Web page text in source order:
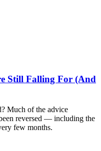
Still Falling For (And
Much of the advice
reversed — including the
few months.